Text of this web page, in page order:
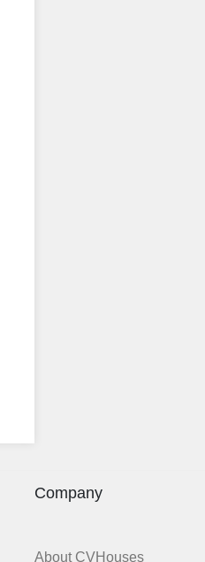
Company
About CVHouses